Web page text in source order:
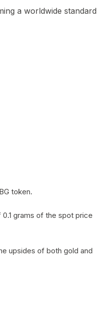
a worldwide standard
token.
grams of the spot price
upsides of both gold and